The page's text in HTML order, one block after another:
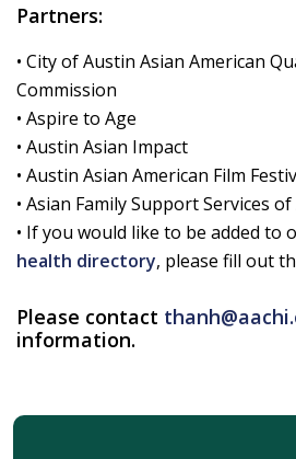
Partners:
• City of Austin Asian American
Commission
• Aspire to Age
• Austin Asian Impact
• Austin Asian American Film
• Asian Family Support Services
• If you would like to be added to
health directory, please fill out
Please contact
information.